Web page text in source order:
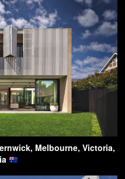
Melbourne, Victoria,